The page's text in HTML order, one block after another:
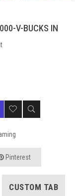
V-BUCKS IN
Pinterest
CUSTOM TAB